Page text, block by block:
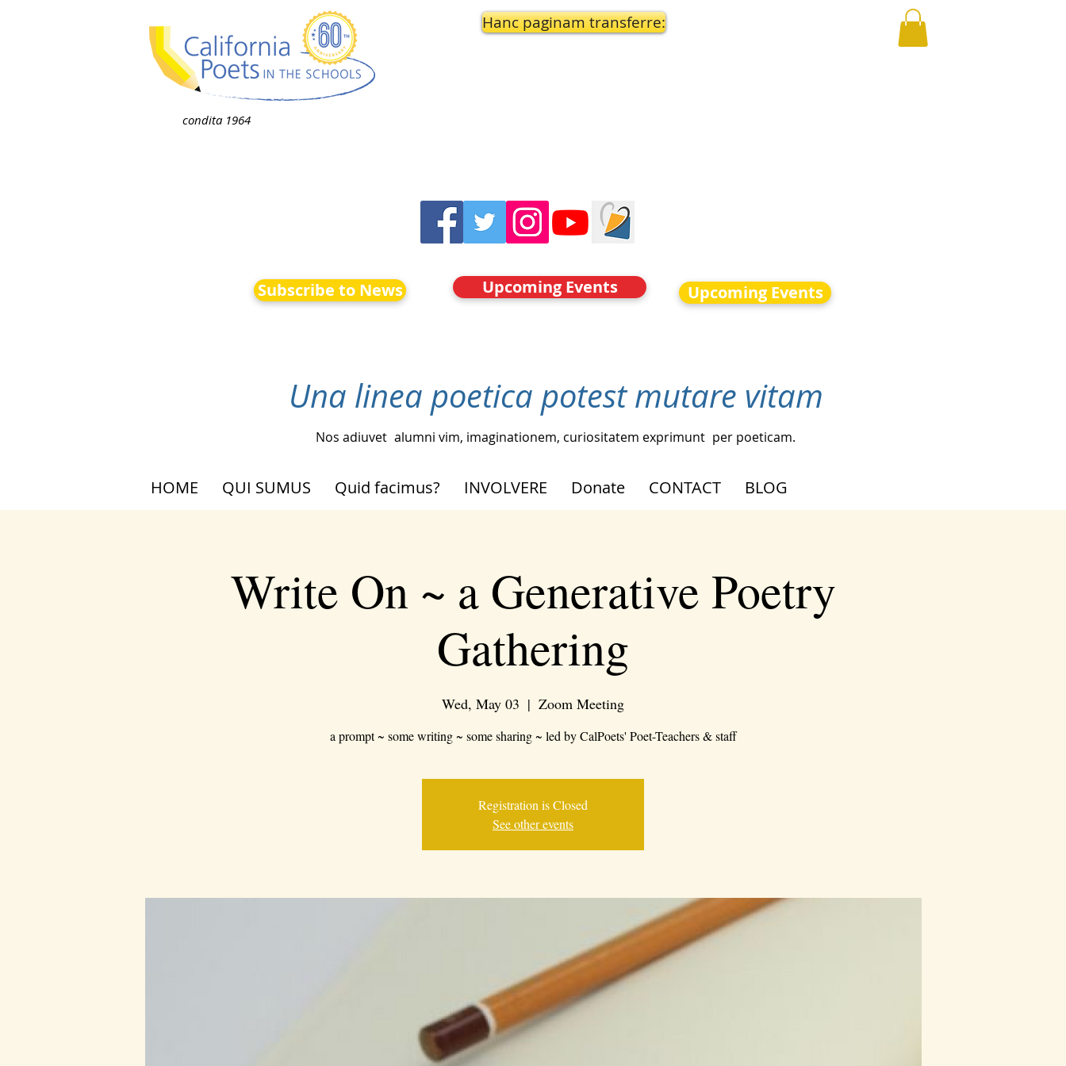
condita 1964
Hanc paginam transferre:
Subscribe to News Upcoming Events Upcoming Events
Una linea poetica potest mutare vitam
Nos adiuvet alumni vim, imaginationem, curiositatem exprimunt per poeticam.
HOME QUI SUMUS Quid facimus? INVOLVERE Donate CONTACT BLOG
Write On ~ a Generative Poetry
Gathering
Wed, May 03
  |
Zoom Meeting
a prompt ~ some writing ~ some sharing ~ led by CalPoets' Poet-Teachers & staff
Registration is Closed
See other events